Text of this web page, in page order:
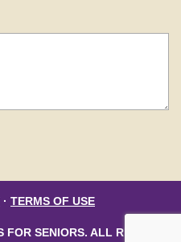
· TERMS OF USE
SENIORS. ALL RIGHTS